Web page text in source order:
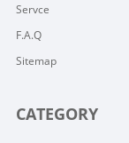
Servce
F.A.Q
Sitemap
CATEGORY